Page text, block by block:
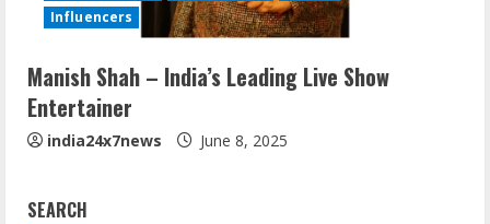
Influencers
Manish Shah – India’s Leading Live Show
Entertainer
india24x7news June 8, 2025
SEARCH